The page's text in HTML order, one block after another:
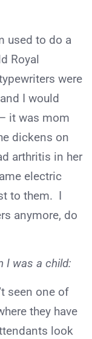
used to do a
Royal
were
I would
it was mom
dickens on
arthritis in her
electric
to them. I
anymore, do
I was a child:
seen one of
they have
look